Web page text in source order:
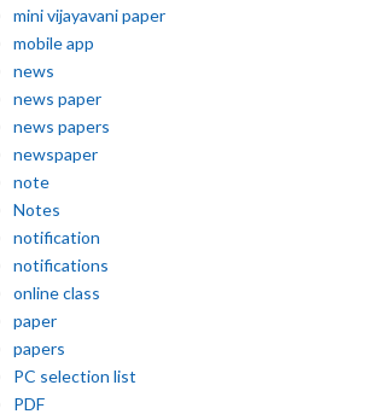
mini vijayavani paper
mobile app
news
news paper
news papers
newspaper
note
Notes
notification
notifications
online class
paper
papers
PC selection list
PDF